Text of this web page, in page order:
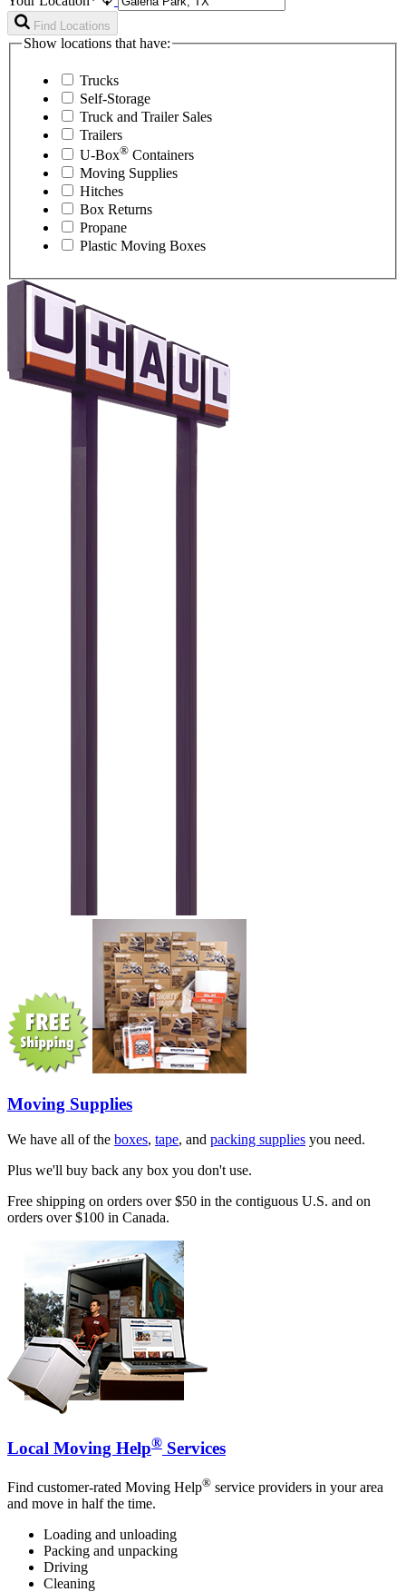
Find Locations
Show locations that have:
Trucks
Self-Storage
Truck and Trailer Sales
Trailers
U-Box® Containers
Moving Supplies
Hitches
Box Returns
Propane
Plastic Moving Boxes
Moving Supplies
We have all of the boxes, tape, and packing supplies you need.
Plus we'll buy back any box you don't use.
Free shipping on orders over $50 in the contiguous U.S. and on
orders over $100 in Canada.
Local Moving Help® Services
Find customer-rated Moving Help® service providers in your area
and move in half the time.
Loading and unloading
Packing and unpacking
Driving
Cleaning